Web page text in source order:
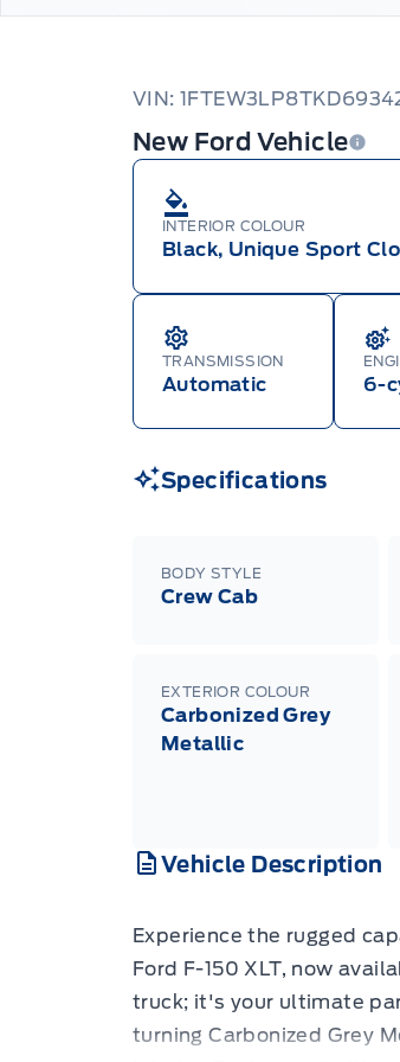
VIN:
New Ford Vehicle
INTERIOR COLOUR
Black, Unique Sport
TRANSMISSION
Automatic 6-
Specifications
BODY STYLE
Crew Cab
EXTERIOR COLOUR
Carbonized Grey
Metallic
Vehicle Description
Experience the rugged
Ford F-150 XLT, now
truck; it's your ultimate
turning Carbonized Grey